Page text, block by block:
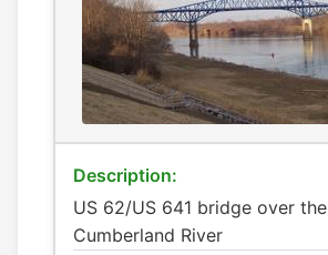
Description:
US 62/US 641 bridge over the
Cumberland River